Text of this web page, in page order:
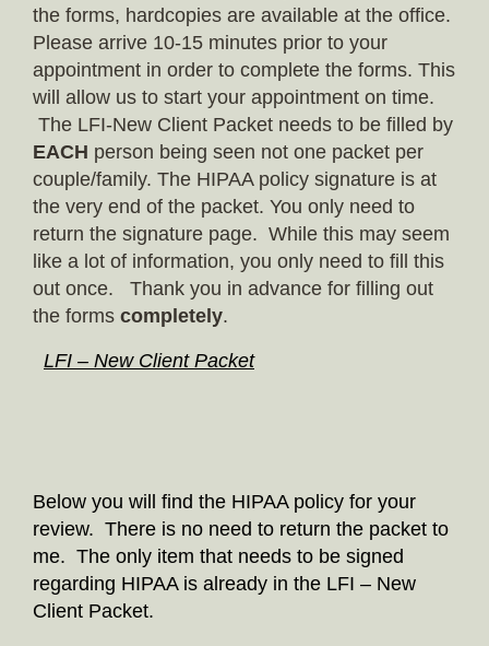
the forms, hardcopies are available at the office.
Please arrive 10-15 minutes prior to your
appointment in order to complete the forms. This
will allow us to start your appointment on time.
The LFI-New Client Packet needs to be filled by
EACH person being seen not one packet per
couple/family. The HIPAA policy signature is at
the very end of the packet. You only need to
return the signature page. While this may seem
like a lot of information, you only need to fill this
out once. Thank you in advance for filling out
the forms completely.
LFI – New Client Packet
Below you will find the HIPAA policy for your
review. There is no need to return the packet to
me. The only item that needs to be signed
regarding HIPAA is already in the LFI – New
Client Packet.